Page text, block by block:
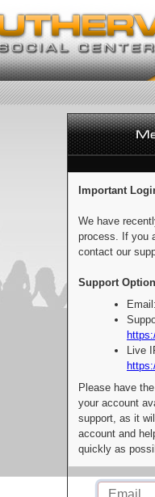
Important
We have
process. If you
contact our
Support
Live
Please have
your account
support, as it
account and
quickly as